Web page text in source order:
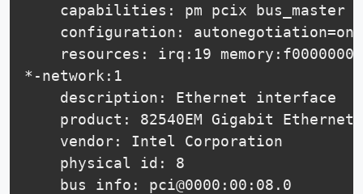
capabilities: pm pcix bus_master
configuration:
resources: irq:19
*-network:1
    description: Ethernet interface
product: 82540EM Gigabit Ethernet
    vendor: Intel Corporation
    physical id: 8
    bus info: pci@0000:00:08.0